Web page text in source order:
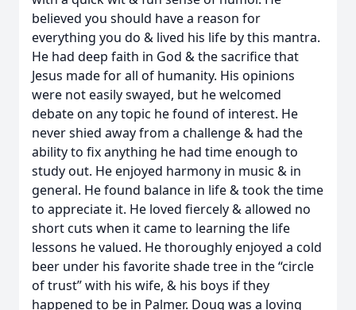
believed you should have a reason for
everything you do & lived his life by this mantra.
He had deep faith in God & the sacrifice that
Jesus made for all of humanity. His opinions
were not easily swayed, but he welcomed
debate on any topic he found of interest. He
never shied away from a challenge & had the
ability to fix anything he had time enough to
study out. He enjoyed harmony in music & in
general. He found balance in life & took the time
to appreciate it. He loved fiercely & allowed no
short cuts when it came to learning the life
lessons he valued. He thoroughly enjoyed a cold
beer under his favorite shade tree in the “circle
of trust” with his wife, & his boys if they
happened to be in Palmer. Doug was a loving